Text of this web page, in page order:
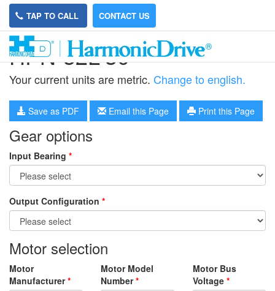
TAP TO CALL CONTACT US
HPN-32L-30
Your current units are metric. Change to english.
Save as PDF Email this Page Print this Page
Gear options
Input Bearing *
Output Configuration *
Motor selection
Motor
Manufacturer*
Motor Model
Number*
Motor Bus
Voltage *